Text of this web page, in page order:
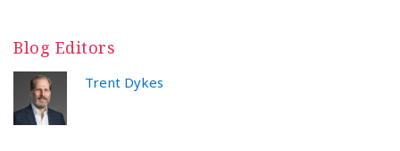
Blog Editors
Trent Dykes